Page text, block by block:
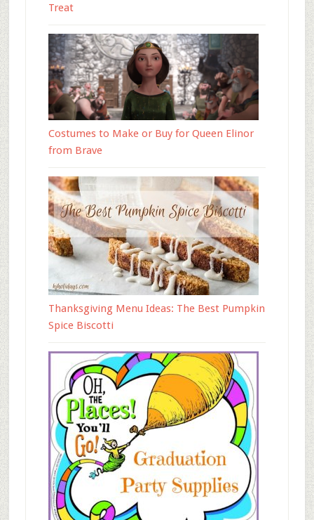
Treat
Costumes to Make or Buy for Queen Elinor
from Brave
Thanksgiving Menu Ideas: The Best Pumpkin
Spice Biscotti